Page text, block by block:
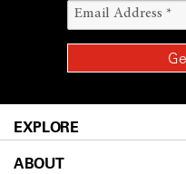
EXPLORE
Patients & Family
ABOUT